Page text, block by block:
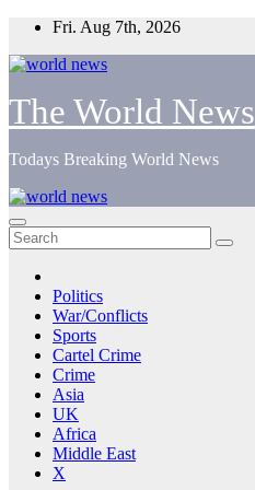
Skip
content
Fri. Aug 7th, 2026
The World News
Todays Breaking World News
Politics
War/Conflicts
Sports
Cartel Crime
Crime
Asia
UK
Africa
Middle East
X